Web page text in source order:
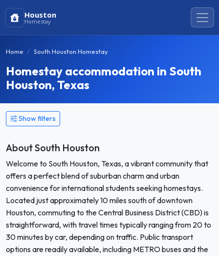
Houston
Homestay
Home South Houston Homestay
Homestay accommodation in South
Houston, Texas
Show filters
About South Houston
Welcome to South Houston, Texas, a vibrant community that
offers a perfect blend of suburban charm and urban
convenience for international students seeking homestays.
Located just approximately 10 miles south of downtown
Houston, commuting to the Central Business District (CBD) is
straightforward, with travel times typically ranging from 20 to
30 minutes by car, depending on traffic. Public transport
options are readily available, including METRO buses and the